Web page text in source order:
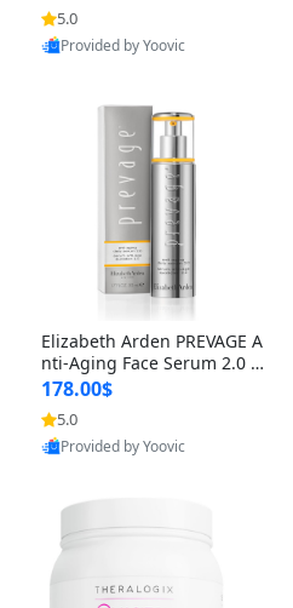
for Hyperpigmentation & Po
st-Acne Marks
5.0
Provided by Yoovic
Elizabeth Arden PREVAGE A
nti-Aging Face Serum 2.0 1.
7 oz – Brightening Dark Spo
t Corrector with Idebenone
178.00$
5.0
Provided by Yoovic